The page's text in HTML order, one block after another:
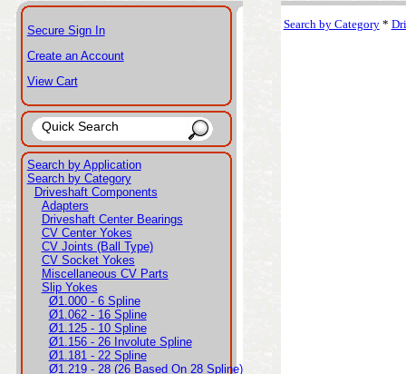
Secure Sign In
Create an Account
View Cart
Search by Application
Search by Category
Driveshaft Components
Adapters
Driveshaft Center Bearings
CV Center Yokes
CV Joints (Ball Type)
CV Socket Yokes
Miscellaneous CV Parts
Slip Yokes
Ø1.000 - 6 Spline
Ø1.062 - 16 Spline
Ø1.125 - 10 Spline
Ø1.156 - 26 Involute Spline
Ø1.181 - 22 Spline
Ø1.219 - 28 (26 Based On 28 Spline)
Search by Category*